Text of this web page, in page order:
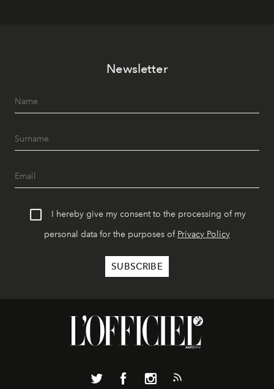
Newsletter
I hereby give my consent to the processing of my
personal data for the purposes of Privacy Policy